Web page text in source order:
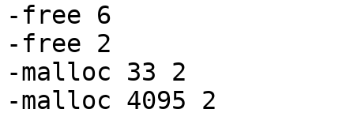
-free 6
-free 2
-malloc 33 2
-malloc 4095 2